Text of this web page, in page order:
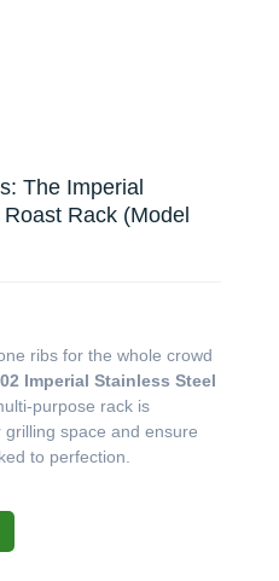
The Imperial
Rack (Model
ribs for the whole crowd
Imperial Stainless Steel
purpose rack is
space and ensure
to perfection.